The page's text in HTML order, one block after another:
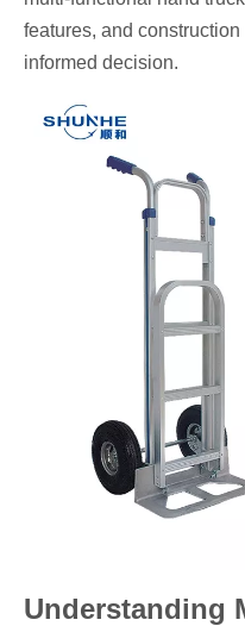
features, and
informed decision.
Understanding